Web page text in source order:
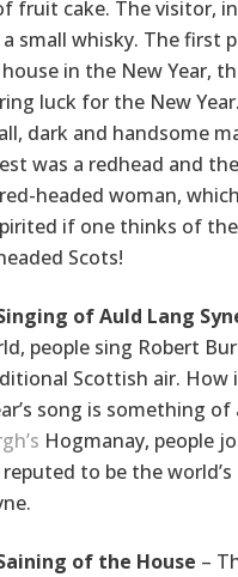
fruit cake. The visitor,
small whisky. The first
in the New Year,
luck for the New
dark and handsome
was a redhead and
headed woman,
if one thinks of
Scots!
of Auld Lang
people sing Robert
Scottish air. How
song is something
Hogmanay, people
to be the
of the House –